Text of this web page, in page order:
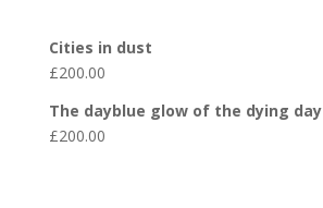
Cities in dust
£200.00
The dayblue glow of the dying day
£200.00